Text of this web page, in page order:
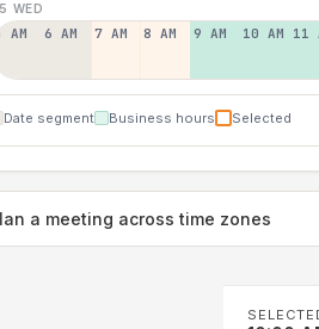
5 WED
AM 6 AM 7 AM 8 AM 9 AM 10 AM 11
Date segment Business hours Selected
a meeting across time zones